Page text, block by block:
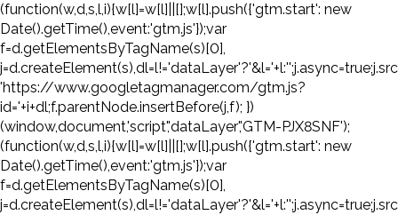
(function(w,d,s,l,i){w[l]=w[l]||[];w[l].push({'gtm.start': new
Date().getTime(),event:'gtm.js'});var
f=d.getElementsByTagName(s)[0],
'https://www.googletagmanager.com/gtm.js?
id='+i+dl;f.parentNode.insertBefore(j,f); })
(window,document,'script','dataLayer','GTM-PJX8SNF');
(function(w,d,s,l,i){w[l]=w[l]||[];w[l].push({'gtm.start': new
Date().getTime(),event:'gtm.js'});var
f=d.getElementsByTagName(s)[0],